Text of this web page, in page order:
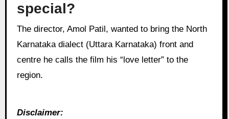
special?
The director, Amol Patil, wanted to bring the North
Karnataka dialect (Uttara Karnataka) front and
centre he calls the film his “love letter” to the
region.
Disclaimer: